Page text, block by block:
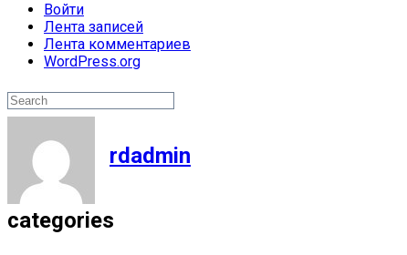
Войти
Лента записей
Лента комментариев
WordPress.org
Поиск
rdadmin
categories